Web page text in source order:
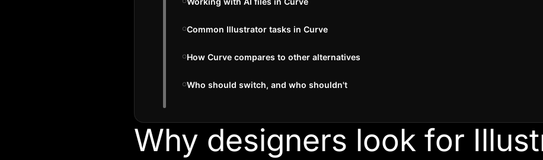
Common Illustrator tasks in Curve
How Curve compares to other alternatives
Who should switch, and who shouldn't
Why designers look for